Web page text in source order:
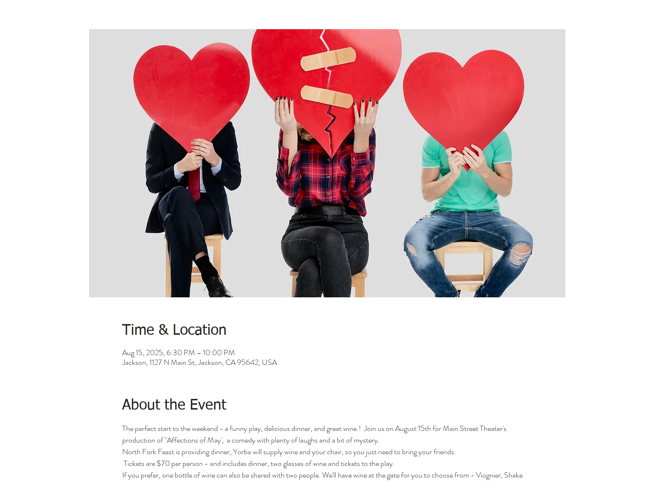
Time & Location
Aug 15, 2025, 6:30 PM – 10:00 PM
Jackson, 1127 N Main St, Jackson, CA 95642, USA
About the Event
The perfect start to the weekend - a funny play, delicious dinner, and great wine.!  Join us on August 15th for Main Street Theater's
production of "Affections of May',  a comedy with plenty of laughs and a bit of mystery.
North Fork Feast is providing dinner, Yorba will supply wine and your chair, so you just need to bring your friends.
Tickets are $70 per person - and includes dinner, two glasses of wine and tickets to the play.
If you prefer, one bottle of wine can also be shared with two people. We'll have wine at the gate for you to choose from - Viognier, Shake